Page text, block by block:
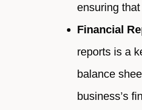
ensuring
Financial
reports is a
balance
business’s